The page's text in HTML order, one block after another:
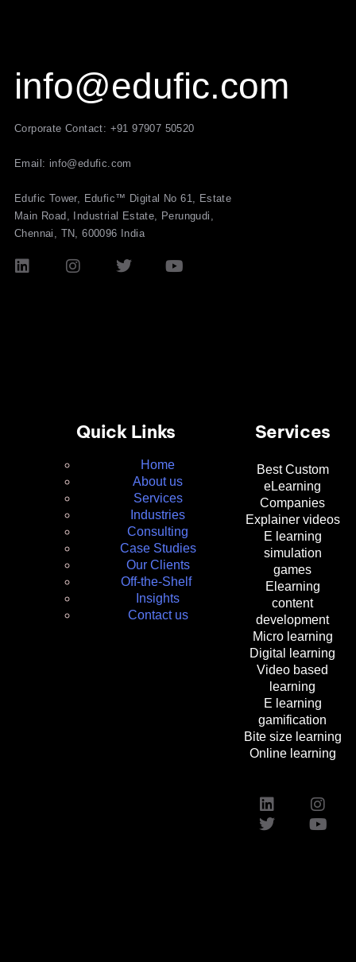
info@edufic.com
Corporate Contact: +91 97907 50520
Email: info@edufic.com
Edufic Tower, Edufic™ Digital No 61, Estate
Main Road, Industrial Estate, Perungudi,
Chennai, TN, 600096 India
Quick Links
Home
About us
Services
Industries
Consulting
Case Studies
Our Clients
Off-the-Shelf
Insights
Contact us
Services
Best Custom
eLearning
Companies
Explainer videos
E learning
simulation
games
Elearning
content
development
Micro learning
Digital learning
Video based
learning
E learning
gamification
Bite size learning
Online learning